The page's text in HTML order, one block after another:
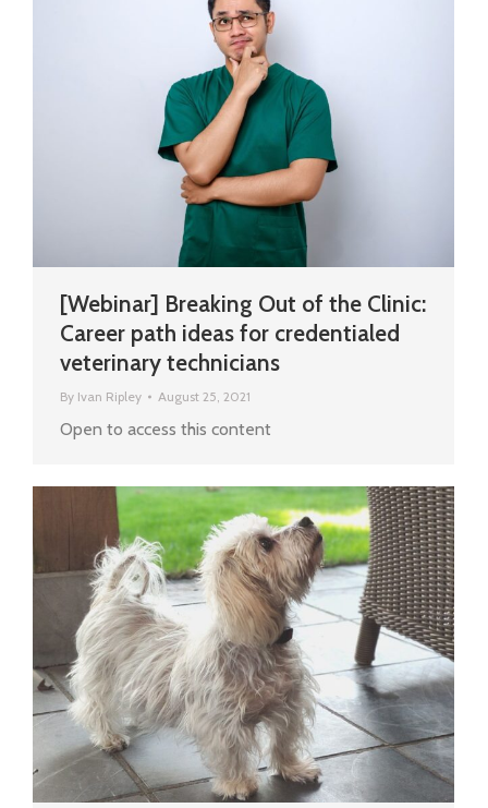
[Webinar] Breaking Out of the Clinic:
Career path ideas for credentialed
veterinary technicians
By Ivan Ripley August 25, 2021
Open to access this content